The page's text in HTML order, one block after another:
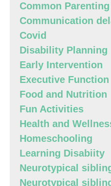
Common
Communication
Covid
Disability Planning
Early Intervention
Executive Function
Food and Nutrition
Fun Activities
Health and
Homeschooling
Learning Disabiity
Neurotypical
Neurotypical